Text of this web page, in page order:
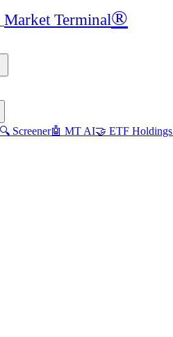
Market Terminal®
🔍 Screener🤖 MT AI🤝 ETF Holdings